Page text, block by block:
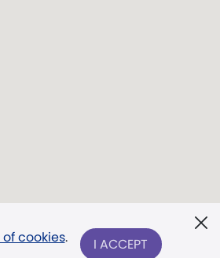
of cookies. I ACCEPT